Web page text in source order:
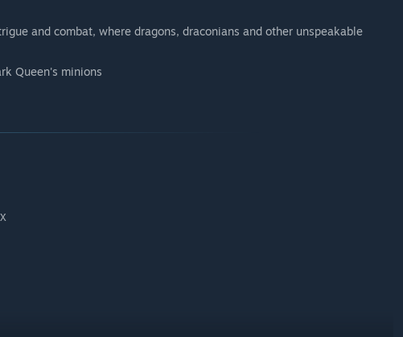
and combat, where dragons, draconians and other unspeakable
Queen's minions